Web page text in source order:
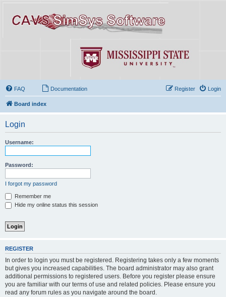
FAQ Documentation Login
Register
Board index
Login
Username:
Password:
I forgot my password
Remember me
Hide my online status this session
REGISTER
In order to login you must be registered. Registering takes only a few moments
but gives you increased capabilities. The board administrator may also grant
additional permissions to registered users. Before you register please ensure
you are familiar with our terms of use and related policies. Please ensure you
read any forum rules as you navigate around the board.